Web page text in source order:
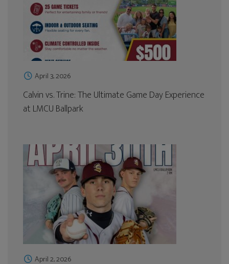
April 3, 2026
Calvin vs. Trine: The Ultimate Game Day Experience
at LMCU Ballpark
April 2, 2026